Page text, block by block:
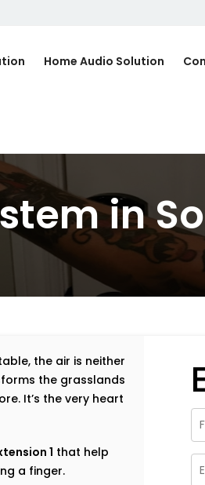
Home Audio Solution
in
the air is neither
the grasslands
It’s the very heart
1 that help
a finger.